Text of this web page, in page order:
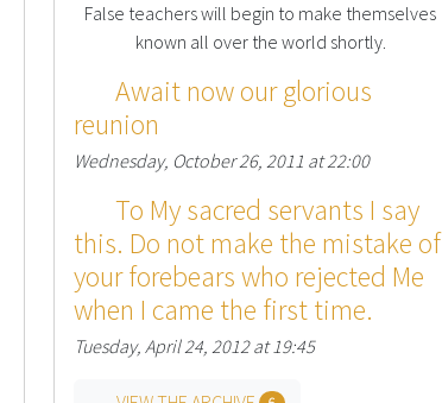
False teachers will begin to make themselves
known all over the world shortly.
Await now our glorious
reunion
Wednesday, October 26, 2011 at 22:00
To My sacred servants I say
this. Do not make the mistake of
your forebears who rejected Me
when I came the first time.
Tuesday, April 24, 2012 at 19:45